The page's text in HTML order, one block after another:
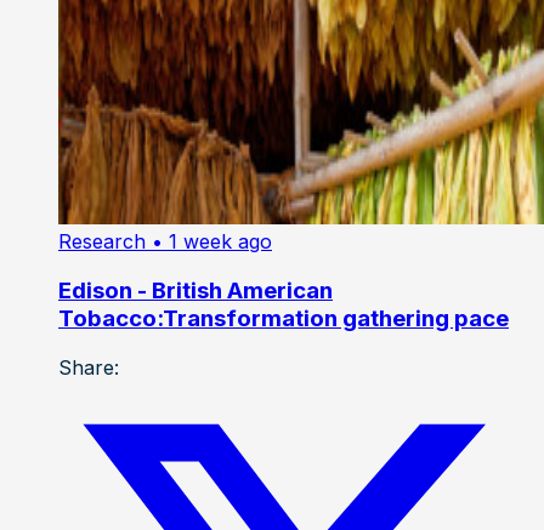
Research • 1 week ago
Edison - British American
Tobacco:Transformation gathering pace
Share: